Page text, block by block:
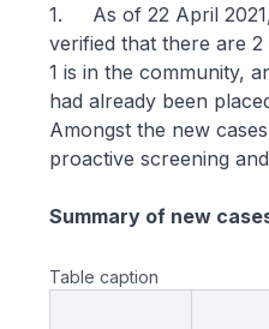
1. As of 22 April 2021,
verified that there are
1 is in the community,
had already been
Amongst the new
proactive screening
Summary of new
Table caption